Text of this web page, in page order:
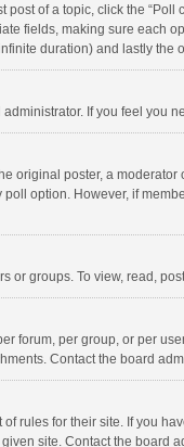
post of a topic, click the
fields, making sure each
duration) and lastly the
If you feel you
original poster, a
option. However, if
or groups. To view, read,
forum, per group, or per
Contact the board
rules for their site. If you
site. Contact the board